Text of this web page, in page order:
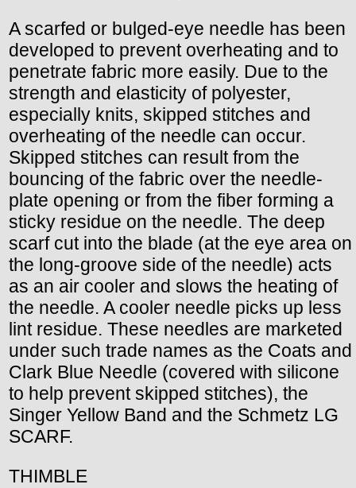
A scarfed or bulged-eye needle has been
developed to prevent overheating and to
penetrate fabric more easily. Due to the
strength and elasticity of polyester,
especially knits, skipped stitches and
overheating of the needle can occur.
Skipped stitches can result from the
bouncing of the fabric over the needle-
plate opening or from the fiber forming a
sticky residue on the needle. The deep
scarf cut into the blade (at the eye area on
the long-groove side of the needle) acts
as an air cooler and slows the heating of
the needle. A cooler needle picks up less
lint residue. These needles are marketed
under such trade names as the Coats and
Clark Blue Needle (covered with silicone
to help prevent skipped stitches), the
Singer Yellow Band and the Schmetz LG
SCARF.
THIMBLE